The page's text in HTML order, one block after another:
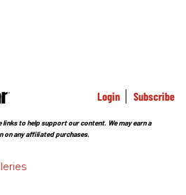
Login Subscribe
to help support our content. We may earn a
on any affiliated purchases.